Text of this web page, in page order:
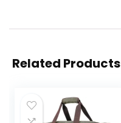
Related Products